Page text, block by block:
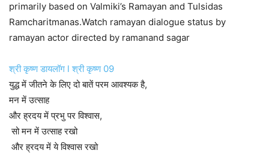
primarily based on Valmiki’s Ramayan and Tulsidas
Ramcharitmanas.Watch ramayan dialogue status by
ramayan actor directed by ramanand sagar
श्री कृष्ण डायलॉग l श्री कृष्ण 09
युद्ध में जीतने के लिए दो बातें परम आवश्यक है,
मन में उत्साह
और ह्रदय में प्रभु पर विश्वास,
सो मन में उत्साह रखो
और ह्रदय में ये विश्वास रखो